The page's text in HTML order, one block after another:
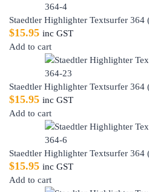
Staedtler Highlighter Textsurfer 364
$15.95 inc GST
Add to cart
Staedtler Highlighter Textsurfer 364
$15.95 inc GST
Add to cart
Staedtler Highlighter Textsurfer
$15.95 inc GST
Add to cart